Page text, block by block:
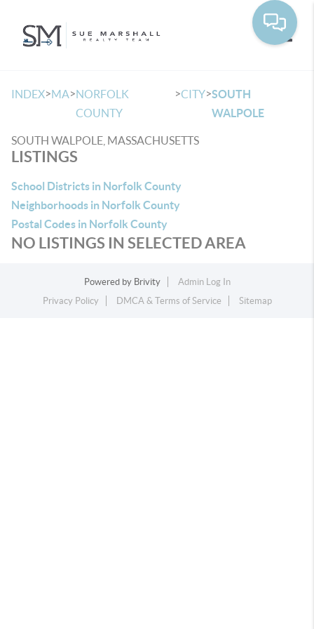
INDEX>MA>NORFOLK
COUNTY
>CITY>SOUTH
WALPOLE
SOUTH WALPOLE, MASSACHUSETTS
LISTINGS
School Districts in Norfolk County
Neighborhoods in Norfolk County
Postal Codes in Norfolk County
NO LISTINGS IN SELECTED AREA
Powered by Brivity
Admin Log In
Privacy Policy
DMCA & Terms of Service Sitemap